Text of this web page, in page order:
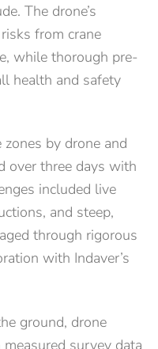
The drone’s
from crane
while thorough pre-
health and safety
by drone and
over three days with
included live
and steep,
through rigorous
with Indaver’s
ground, drone
survey data